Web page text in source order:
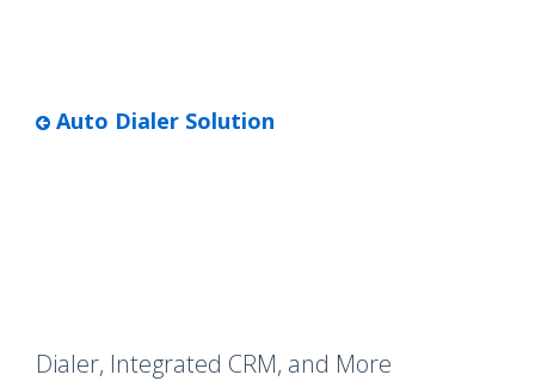
Auto Dialer Solution
Dialer, Integrated CRM, and More